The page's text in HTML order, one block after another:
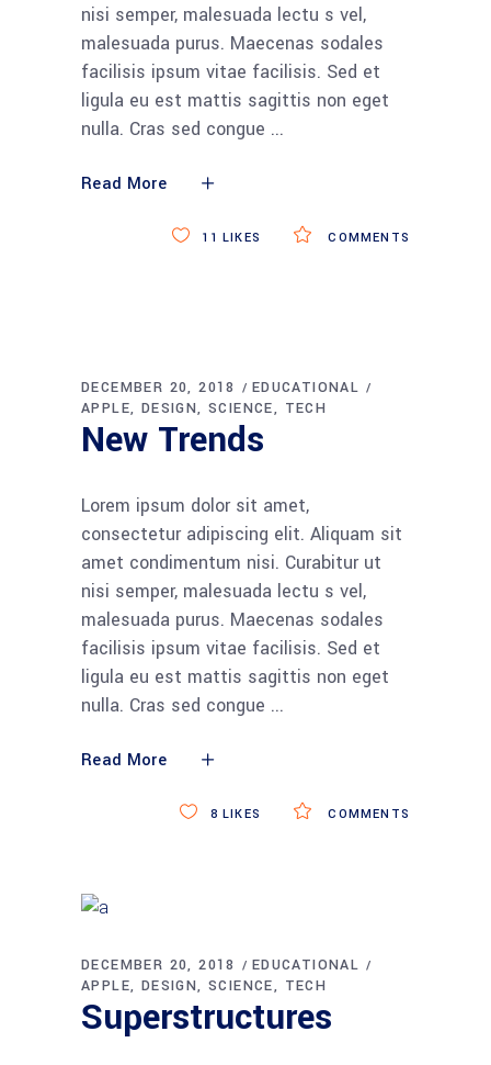
nisi semper, malesuada lectu s vel,
malesuada purus. Maecenas sodales
facilisis ipsum vitae facilisis. Sed et
ligula eu est mattis sagittis non eget
nulla. Cras sed congue
Read More
COMMENTS
11 LIKES
DECEMBER 20, 2018
EDUCATIONAL
APPLE
DESIGN SCIENCE TECH
New Trends
Lorem ipsum dolor sit amet,
consectetur adipiscing elit. Aliquam sit
amet condimentum nisi. Curabitur ut
nisi semper, malesuada lectu s vel,
malesuada purus. Maecenas sodales
facilisis ipsum vitae facilisis. Sed et
ligula eu est mattis sagittis non eget
nulla. Cras sed congue
Read More
COMMENTS
8 LIKES
DECEMBER 20, 2018
EDUCATIONAL
APPLE
DESIGN SCIENCE TECH
Superstructures